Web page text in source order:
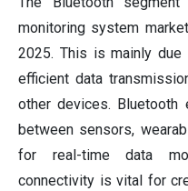
monitoring system
2025. This is mainly
efficient data
other devices. Bluetooth
between sensors,
for real-time data
connectivity is vital for